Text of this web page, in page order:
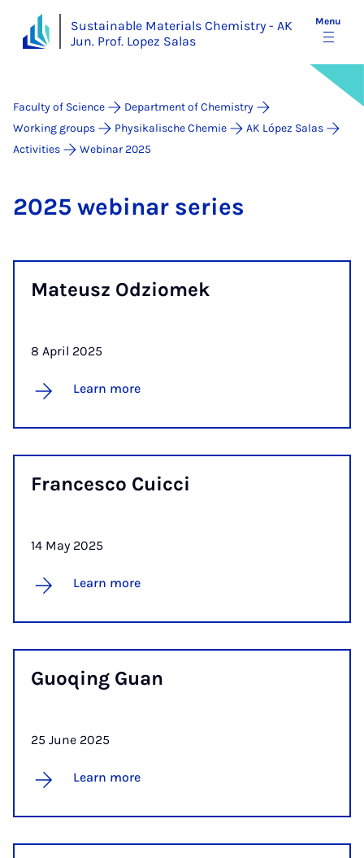
Sustainable Materials Chemistry - AK
Jun. Prof. Lopez Salas
Menu
Faculty of Science
Department of Chemistry
Working groups
Physikalische Chemie
AK López Salas
Activities
Webinar 2025
2025 we­bin­ar series
Mateusz Odziomek
8 April 2025
Learn more
Francesco Cuicci
14 May 2025
Learn more
Guoqing Guan
25 June 2025
Learn more